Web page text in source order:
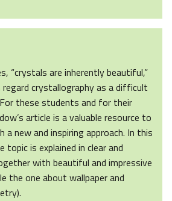
“crystals are inherently beautiful,”
crystallography as a difficult
these students and for their
article is a valuable resource to
new and inspiring approach. In this
topic is explained in clear and
with beautiful and impressive
the one about wallpaper and